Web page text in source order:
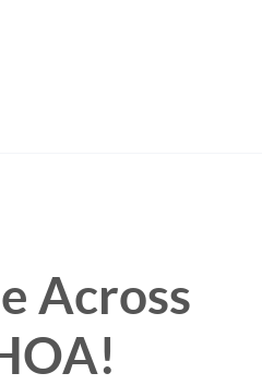
Across